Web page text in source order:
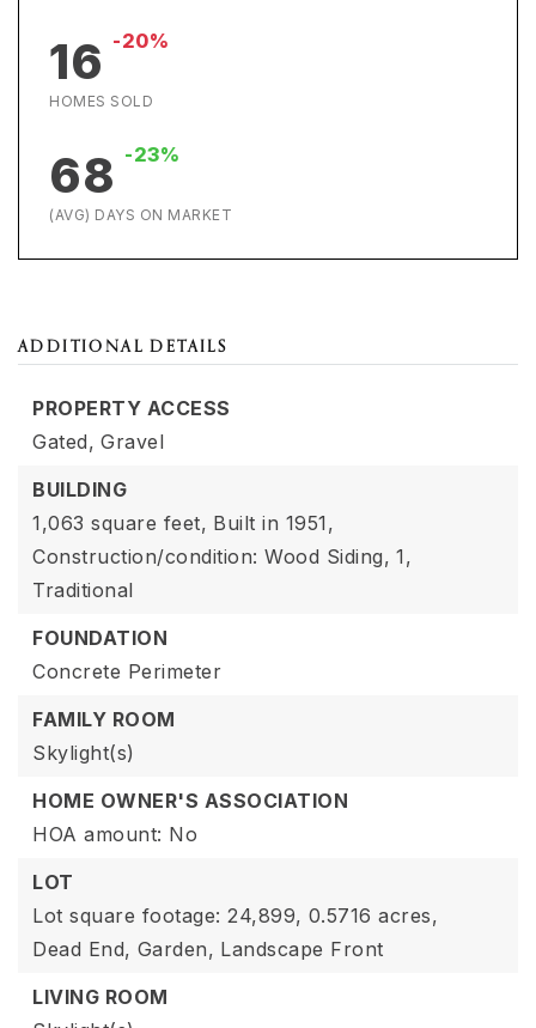
16 -20%
HOMES SOLD
68 -23%
(AVG) DAYS ON MARKET
ADDITIONAL DETAILS
PROPERTY ACCESS
Gated, Gravel
BUILDING
1,063 square feet, Built in 1951,
Construction/condition: Wood Siding, 1,
Traditional
FOUNDATION
Concrete Perimeter
FAMILY ROOM
Skylight(s)
HOME OWNER'S ASSOCIATION
HOA amount: No
LOT
Lot square footage: 24,899, 0.5716 acres,
Dead End, Garden, Landscape Front
LIVING ROOM